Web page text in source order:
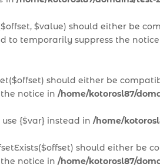
$value) should either be
to temporarily suppress the
should either be
notice in /home/kotorosl87/
{$var} instead in /home/
should either
notice in /home/kotorosl87/